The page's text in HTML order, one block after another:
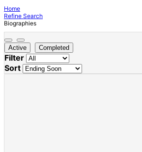
Home
Refine Search
Biographies
Active Completed
Filter
Sort